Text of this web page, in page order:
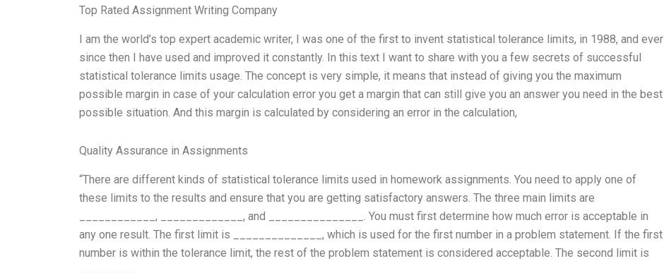
Top Rated Assignment Writing Company
I am the world’s top expert academic writer, I was one of the first to invent statistical tolerance limits, in 1988, and ever
since then I have used and improved it constantly. In this text I want to share with you a few secrets of successful
statistical tolerance limits usage. The concept is very simple, it means that instead of giving you the maximum
possible margin in case of your calculation error you get a margin that can still give you an answer you need in the best
possible situation. And this margin is calculated by considering an error in the calculation,
Quality Assurance in Assignments
“There are different kinds of statistical tolerance limits used in homework assignments. You need to apply one of
these limits to the results and ensure that you are getting satisfactory answers. The three main limits are
____________, _____________, and _______________. You must first determine how much error is acceptable in
any one result. The first limit is ______________, which is used for the first number in a problem statement. If the first
number is within the tolerance limit, the rest of the problem statement is considered acceptable. The second limit is